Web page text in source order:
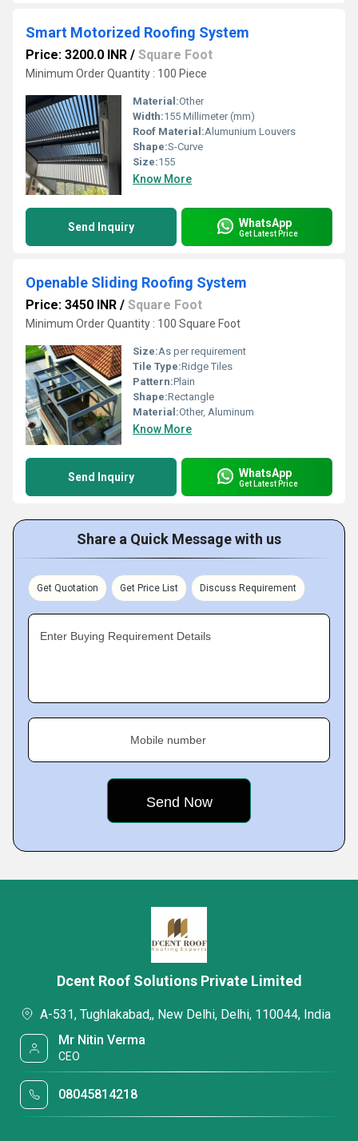
Smart Motorized Roofing System
Price: 3200.0 INR / Square Foot
Minimum Order Quantity : 100 Piece
Material:Other
Width:155 Millimeter (mm)
Roof Material:Alumunium Louvers
Shape:S-Curve
Size:155
Know More
Send Inquiry WhatsApp
Get Latest Price
Openable Sliding Roofing System
Price: 3450 INR / Square Foot
Minimum Order Quantity : 100 Square Foot
Size:As per requirement
Tile Type:Ridge Tiles
Pattern:Plain
Shape:Rectangle
Material:Other, Aluminum
Know More
Send Inquiry WhatsApp
Get Latest Price
Share a Quick Message with us
Get Quotation Get Price List Discuss Requirement
Enter Buying Requirement Details
Mobile number
Dcent Roof Solutions Private Limited
A-531, Tughlakabad,, New Delhi, Delhi, 110044, India
Mr Nitin Verma
CEO
08045814218